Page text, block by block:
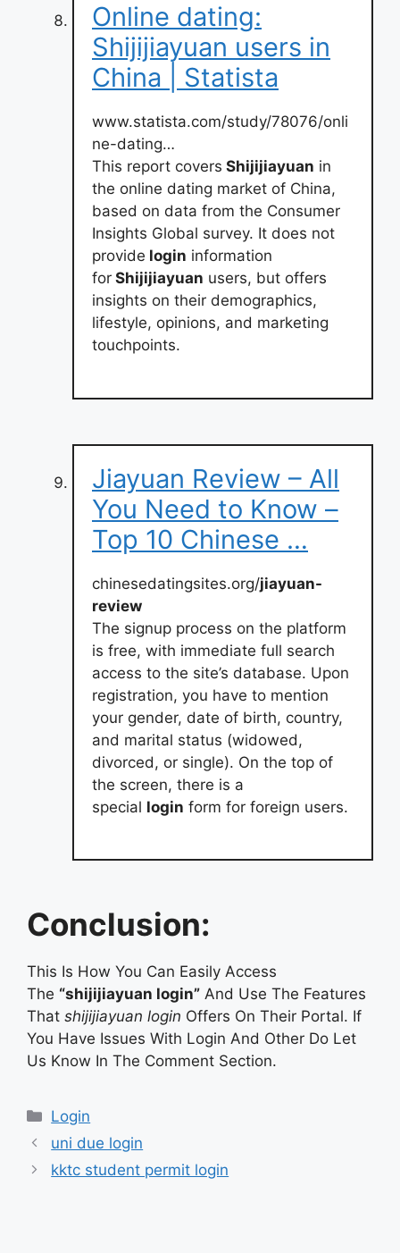
Online dating:
Shijijiayuan users in
China | Statista
www.statista.com/study/78076/onli
ne-dating…
This report covers Shijijiayuan in
the online dating market of China,
based on data from the Consumer
Insights Global survey. It does not
provide login information
for Shijijiayuan users, but offers
insights on their demographics,
lifestyle, opinions, and marketing
touchpoints.
Jiayuan Review – All
You Need to Know –
Top 10 Chinese …
chinesedatingsites.org/jiayuan-
review
The signup process on the platform
is free, with immediate full search
access to the site’s database. Upon
registration, you have to mention
your gender, date of birth, country,
and marital status (widowed,
divorced, or single). On the top of
the screen, there is a
special login form for foreign users.
Conclusion:
This Is How You Can Easily Access
The “shijijiayuan login” And Use The Features
That shijijiayuan login Offers On Their Portal. If
You Have Issues With Login And Other Do Let
Us Know In The Comment Section.
Categories
Login
uni due login
kktc student permit login